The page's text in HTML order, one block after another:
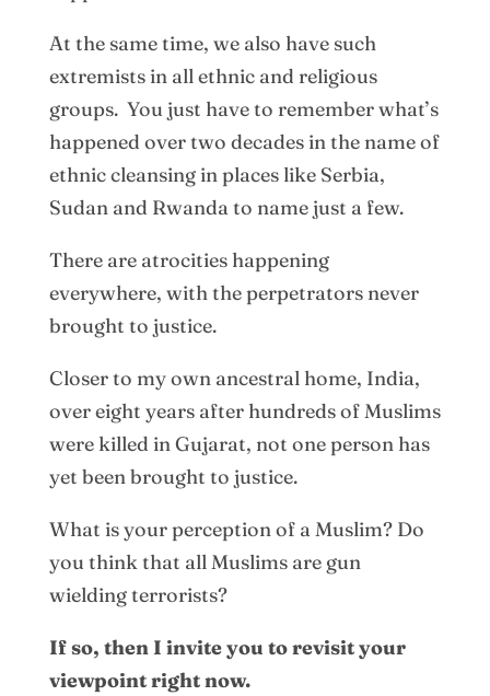
At the same time, we also have such
extremists in all ethnic and religious
groups. You just have to remember what’s
happened over two decades in the name of
ethnic cleansing in places like Serbia,
Sudan and Rwanda to name just a few.
There are atrocities happening
everywhere, with the perpetrators never
brought to justice.
Closer to my own ancestral home, India,
over eight years after hundreds of Muslims
were killed in Gujarat, not one person has
yet been brought to justice.
What is your perception of a Muslim? Do
you think that all Muslims are gun
wielding terrorists?
If so, then I invite you to revisit your
viewpoint right now.